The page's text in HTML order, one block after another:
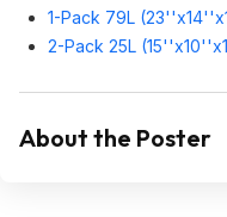
1-Pack 79L
2-Pack 25L
About the Poster